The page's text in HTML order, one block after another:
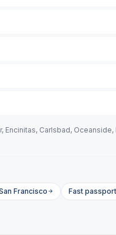
Carlsbad,
Francisco Fast